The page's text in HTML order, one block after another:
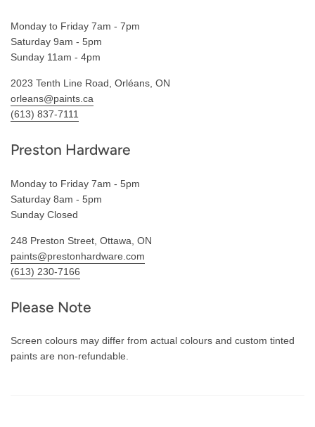
Monday to Friday 7am - 7pm
Saturday 9am - 5pm
Sunday 11am - 4pm
2023 Tenth Line Road, Orléans, ON
orleans@paints.ca
(613) 837-7111
Preston Hardware
Monday to Friday 7am - 5pm
Saturday 8am - 5pm
Sunday Closed
248 Preston Street, Ottawa, ON
paints@prestonhardware.com
(613) 230-7166
Please Note
Screen colours may differ from actual colours and custom tinted
paints are non-refundable.